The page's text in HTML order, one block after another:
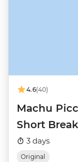
4.6(40)
Machu
Short Break
3 days
Original